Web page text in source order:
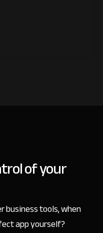
of your
business tools,when
app yourself?